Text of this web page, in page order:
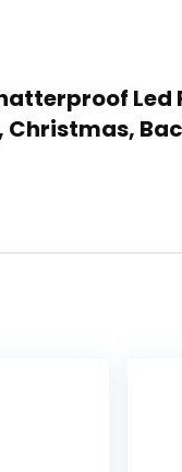
Led
Christmas,